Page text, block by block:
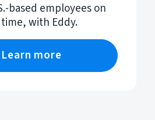
based employees on
with Eddy.
Learn more